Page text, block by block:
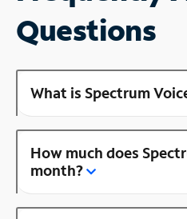
Questions
What is Spectrum
How much does
month?